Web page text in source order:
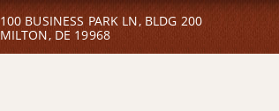
100 BUSINESS PARK LN, BLDG 200
MILTON, DE 19968